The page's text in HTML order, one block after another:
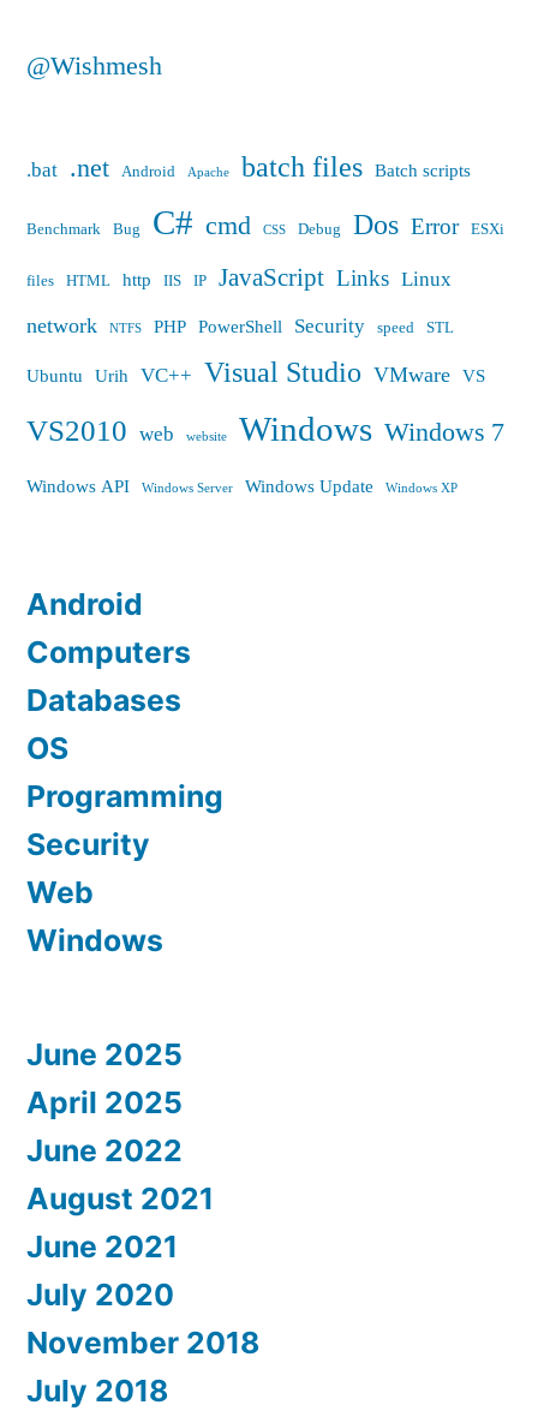
@Wishmesh
.bat .net Android Apache batch files Batch scripts
Benchmark Bug C# cmd CSS Debug Dos Error ESXi
files HTML http IIS IP JavaScript Links Linux
network NTFS PHP PowerShell Security speed STL
Ubuntu Urih VC++ Visual Studio VMware VS
VS2010 web website Windows Windows 7
Windows API Windows Server Windows Update Windows XP
Android
Computers
Databases
OS
Programming
Security
Web
Windows
June 2025
April 2025
June 2022
August 2021
June 2021
July 2020
November 2018
July 2018